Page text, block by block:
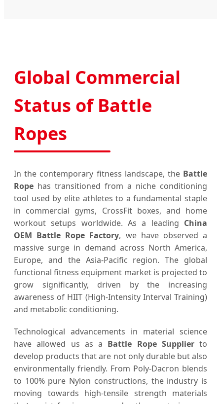
Global Commercial
Status of Battle
Ropes
In the contemporary fitness landscape, the Battle
Rope has transitioned from a niche conditioning
tool used by elite athletes to a fundamental staple
in commercial gyms, CrossFit boxes, and home
workout setups worldwide. As a leading China
OEM Battle Rope Factory, we have observed a
massive surge in demand across North America,
Europe, and the Asia-Pacific region. The global
functional fitness equipment market is projected to
grow significantly, driven by the increasing
awareness of HIIT (High-Intensity Interval Training)
and metabolic conditioning.
Technological advancements in material science
have allowed us as a Battle Rope Supplierto
develop products that are not only durable but also
environmentally friendly. From Poly-Dacron blends
to 100% pure Nylon constructions, the industry is
moving towards high-tensile strength materials